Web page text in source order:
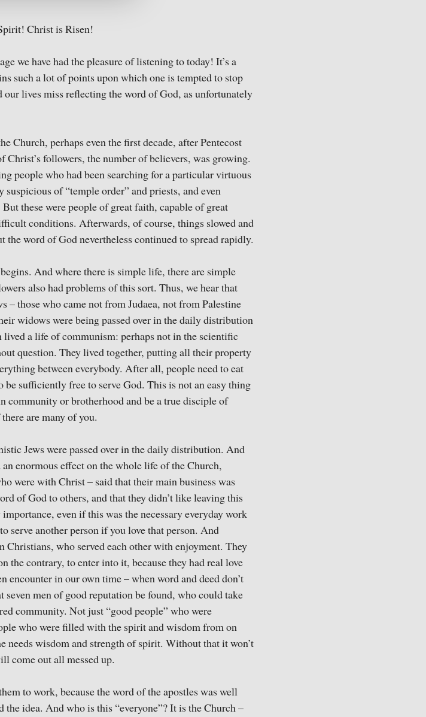
Christ is Risen!
we have had the pleasure of listening to today! It’s a
such a lot of points upon which one is tempted to stop
our lives miss reflecting the word of God, as unfortunately
Church, perhaps even the first decade, after Pentecost
followers, the number of believers, was growing.
people who had been searching for a particular virtuous
of “temple order” and priests, and even
these were people of great faith, capable of great
conditions. Afterwards, of course, things slowed and
the word of God nevertheless continued to spread rapidly.
And where there is simple life, there are simple
also had problems of this sort. Thus, we hear that
– those who came not from Judaea, not from Palestine
widows were being passed over in the daily distribution
a life of communism: perhaps not in the scientific
question. They lived together, putting all their property
between everybody. After all, people need to eat
sufficiently free to serve God. This is not an easy thing
community or brotherhood and be a true disciple of
are many of you.
Jews were passed over in the daily distribution. And
enormous effect on the whole life of the Church,
were with Christ – said that their main business was
of God to others, and that they didn’t like leaving this
even if this was the necessary everyday work
serve another person if you love that person. And
who served each other with enjoyment. They
the contrary, to enter into it, because they had real love
encounter in our own time – when word and deed don’t
seven men of good reputation be found, who could take
community. Not just “good people” who were
who were filled with the spirit and wisdom from on
needs wisdom and strength of spirit. Without that it won’t
come out all messed up.
to work, because the word of the apostles was well
idea. And who is this “everyone”? It is the Church –